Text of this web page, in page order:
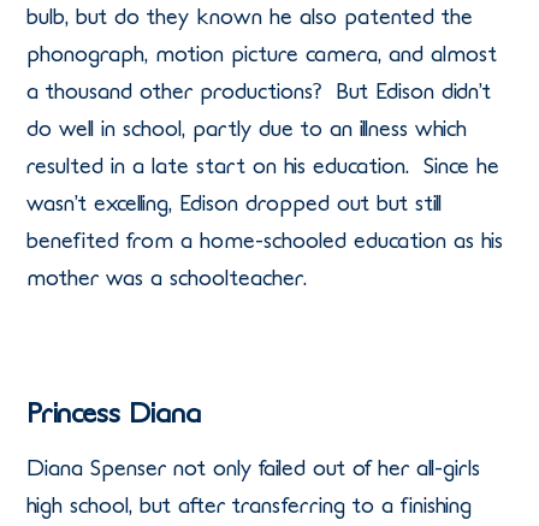
bulb, but do they known he also patented the
phonograph, motion picture camera, and almost
a thousand other productions? But Edison didn’t
do well in school, partly due to an illness which
resulted in a late start on his education. Since he
wasn’t excelling, Edison dropped out but still
benefited from a home-schooled education as his
mother was a schoolteacher.
Princess Diana
Diana Spenser not only failed out of her all-girls
high school, but after transferring to a finishing